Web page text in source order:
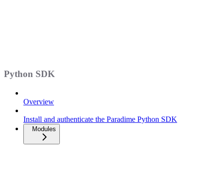
Python SDK
Overview
Install and authenticate the Paradime Python SDK
Modules